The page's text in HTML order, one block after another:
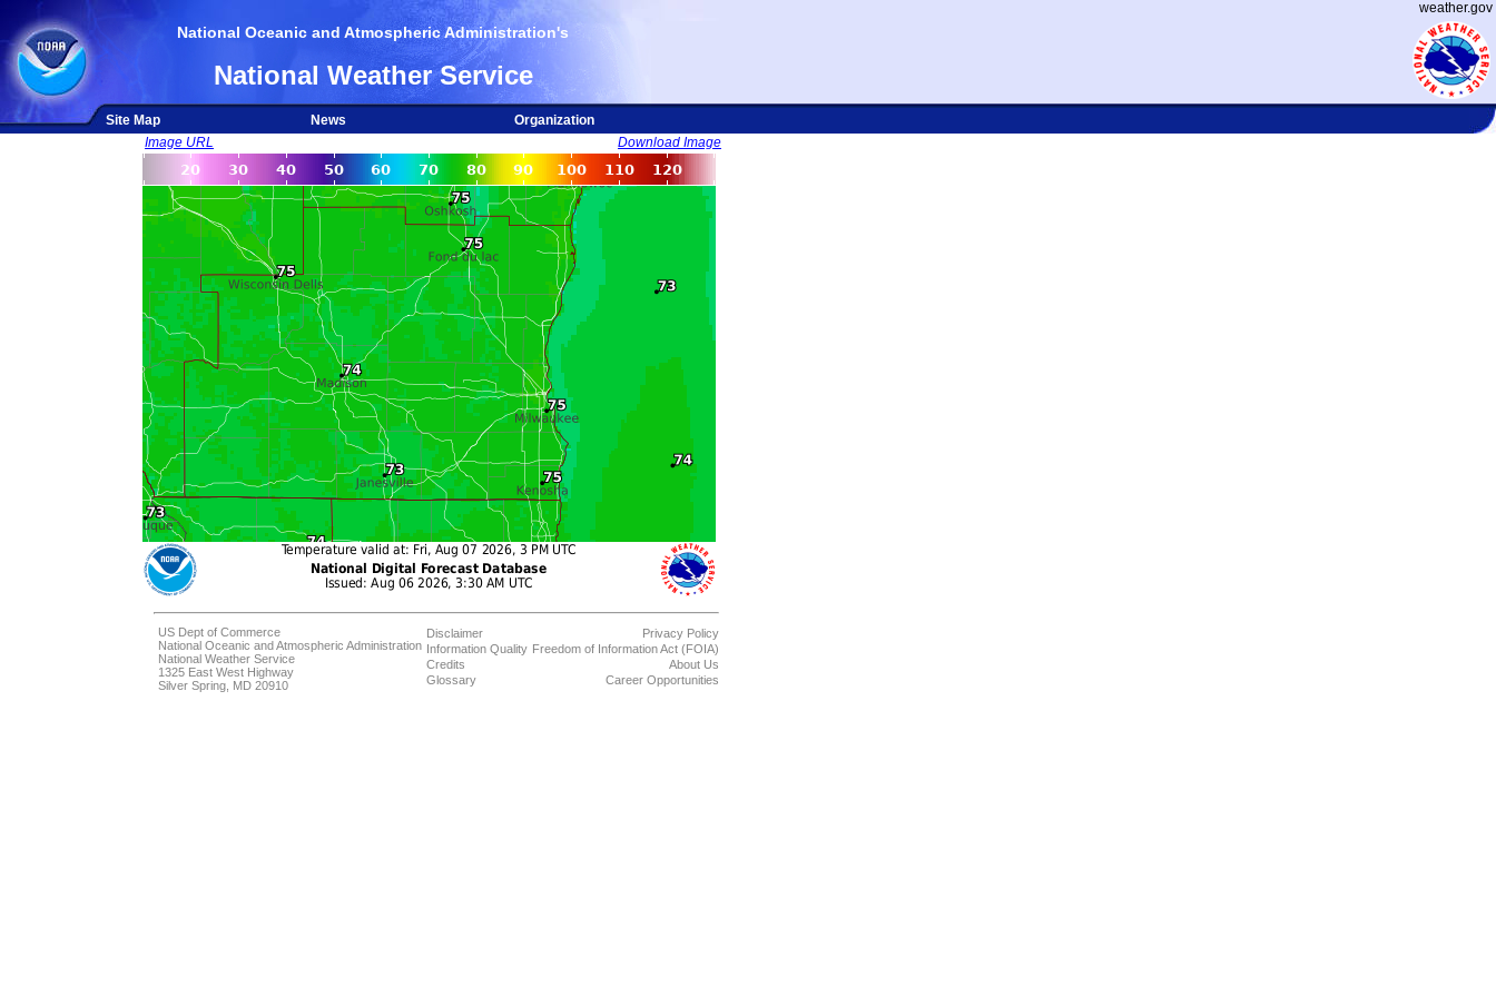
weather.gov
National Oceanic and Atmospheric Administration's
National Weather Service
Site Map News
Organization
Image URL
Download Image
US Dept of Commerce
National Oceanic and Atmospheric Administration
National Weather Service
1325 East West Highway
Silver Spring, MD 20910
Disclaimer
Information Quality
Credits
Glossary
Privacy Policy
Freedom of Information Act (FOIA)
About Us
Career Opportunities